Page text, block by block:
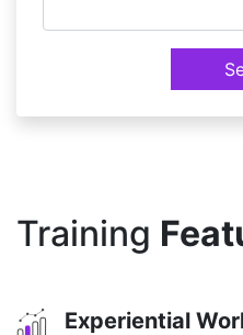
Training
Experiential